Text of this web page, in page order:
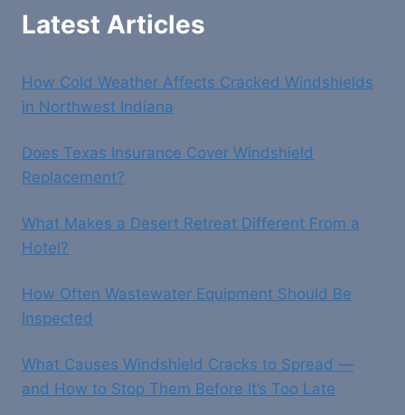
Latest Articles
How Cold Weather Affects Cracked Windshields
in Northwest Indiana
Does Texas Insurance Cover Windshield
Replacement?
What Makes a Desert Retreat Different From a
Hotel?
How Often Wastewater Equipment Should Be
Inspected
What Causes Windshield Cracks to Spread —
and How to Stop Them Before It’s Too Late